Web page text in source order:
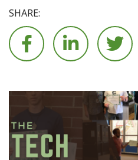
SHARE:

 
 
